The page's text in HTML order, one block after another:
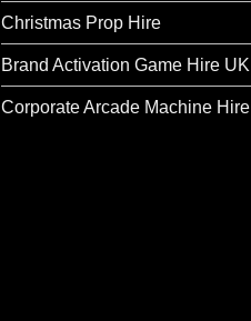
Christmas Prop Hire
Brand Activation Game Hire UK
Corporate Arcade Machine Hire